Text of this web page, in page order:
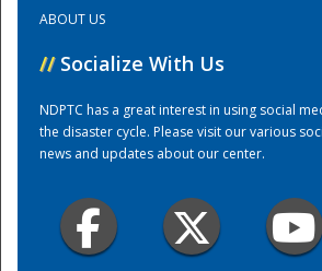
Training
ABOUT US
// Socialize With Us
NDPTC has a great interest in using social
the disaster cycle. Please visit our various
news and updates about our center.